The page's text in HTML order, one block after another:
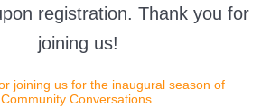
registration. Thank you for
joining us!
joining us for the inaugural season of
Community Conversations.